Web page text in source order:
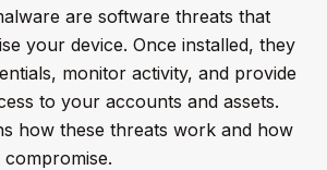
are software threats that
your device. Once installed, they
monitor activity, and provide
to your accounts and assets.
how these threats work and how